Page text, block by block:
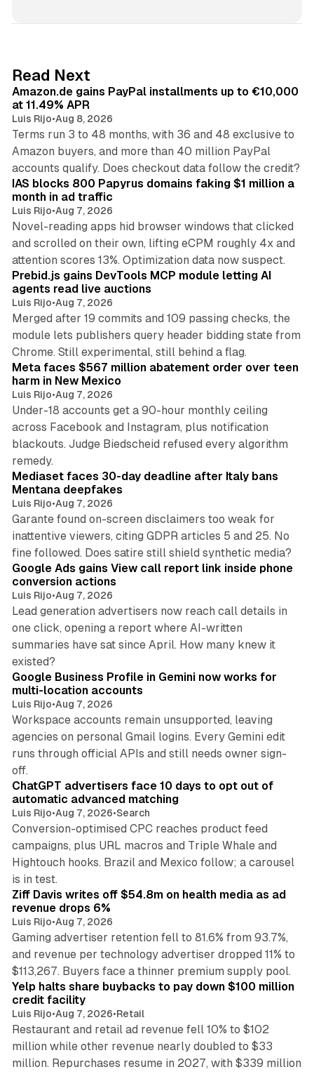
I
n
Read Next
Amazon.de gains PayPal installments up to €10,000
at 11.49% APR
Luis Rijo•Aug 8, 2026
Terms run 3 to 48 months, with 36 and 48 exclusive to
Amazon buyers, and more than 40 million PayPal
accounts qualify. Does checkout data follow the credit?
IAS blocks 800 Papyrus domains faking $1 million a
month in ad traffic
Luis Rijo•Aug 7, 2026
Novel-reading apps hid browser windows that clicked
and scrolled on their own, lifting eCPM roughly 4x and
attention scores 13%. Optimization data now suspect.
Prebid.js gains DevTools MCP module letting AI
agents read live auctions
Luis Rijo•Aug 7, 2026
Merged after 19 commits and 109 passing checks, the
module lets publishers query header bidding state from
Chrome. Still experimental, still behind a flag.
Meta faces $567 million abatement order over teen
harm in New Mexico
Luis Rijo•Aug 7, 2026
Under-18 accounts get a 90-hour monthly ceiling
across Facebook and Instagram, plus notification
blackouts. Judge Biedscheid refused every algorithm
remedy.
Mediaset faces 30-day deadline after Italy bans
Mentana deepfakes
Luis Rijo•Aug 7, 2026
Garante found on-screen disclaimers too weak for
inattentive viewers, citing GDPR articles 5 and 25. No
fine followed. Does satire still shield synthetic media?
Google Ads gains View call report link inside phone
conversion actions
Luis Rijo•Aug 7, 2026
Lead generation advertisers now reach call details in
one click, opening a report where AI-written
summaries have sat since April. How many knew it
existed?
Google Business Profile in Gemini now works for
multi-location accounts
Luis Rijo•Aug 7, 2026
Workspace accounts remain unsupported, leaving
agencies on personal Gmail logins. Every Gemini edit
runs through official APIs and still needs owner sign-
off.
ChatGPT advertisers face 10 days to opt out of
automatic advanced matching
Luis Rijo•Aug 7, 2026•Search
Conversion-optimised CPC reaches product feed
campaigns, plus URL macros and Triple Whale and
Hightouch hooks. Brazil and Mexico follow; a carousel
is in test.
Ziff Davis writes off $54.8m on health media as ad
revenue drops 6%
Luis Rijo•Aug 7, 2026
Gaming advertiser retention fell to 81.6% from 93.7%,
and revenue per technology advertiser dropped 11% to
$113,267. Buyers face a thinner premium supply pool.
Yelp halts share buybacks to pay down $100 million
credit facility
Luis Rijo•Aug 7, 2026•Retail
Restaurant and retail ad revenue fell 10% to $102
million while other revenue nearly doubled to $33
million. Repurchases resume in 2027, with $339 million